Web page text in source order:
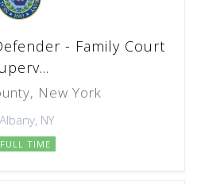
- Family Court
New York
Albany, NY
FULL TIME